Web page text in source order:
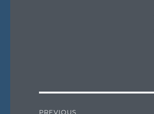
PREVIOUS